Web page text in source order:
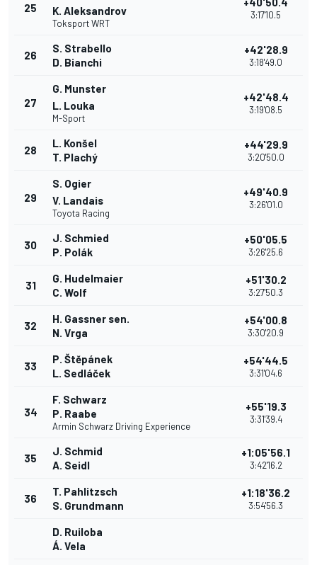
25
K. Aleksandrov
Toksport WRT
3:17'10.5
26
S. Strabello
D. Bianchi
+42'28.9
3:18'49.0
27
G. Munster
L. Louka
M-Sport
+42'48.4
3:19'08.5
28
L. Konšel
T. Plachý
+44'29.9
3:20'50.0
29
S. Ogier
V. Landais
Toyota Racing
+49'40.9
3:26'01.0
30
J. Schmied
P. Polák
+50'05.5
3:26'25.6
31
G. Hudelmaier
C. Wolf
+51'30.2
3:27'50.3
32
H. Gassner sen.
N. Vrga
+54'00.8
3:30'20.9
33
P. Štěpánek
L. Sedláček
+54'44.5
3:31'04.6
34
F. Schwarz
P. Raabe
Armin Schwarz Driving Experience
+55'19.3
3:31'39.4
35
J. Schmid
A. Seidl
+1:05'56.1
3:42'16.2
36
T. Pahlitzsch
S. Grundmann
+1:18'36.2
3:54'56.3
D. Ruiloba
Á. Vela